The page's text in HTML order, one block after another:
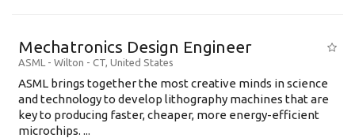
Mechatronics Design Engineer
ASML - Wilton - CT, United States
ASML brings together the most creative minds in science
and technology to develop lithography machines that are
key to producing faster, cheaper, more energy-efficient
microchips. ...